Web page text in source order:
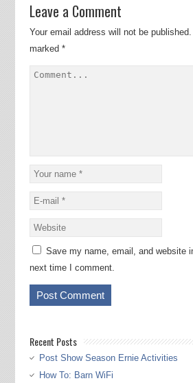
Leave a Comment
Your email address will not be published.
marked *
Save my name, email, and website
next time I comment.
Recent Posts
Post Show Season Ernie Activities
How To: Barn WiFi